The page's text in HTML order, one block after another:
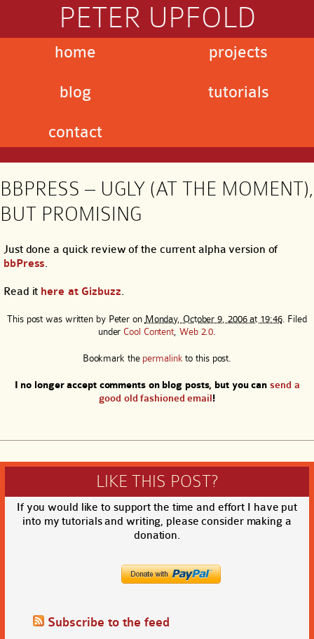
PETER UPFOLD
home
blog
contact
projects
tutorials
BBPRESS – UGLY (AT THE MOMENT),
BUT PROMISING
Just done a quick review of the current alpha version of
bbPress.
Read it here at Gizbuzz.
This post was written by Peter on Monday, October 9, 2006 at 19:46. Filed
under Cool Content Web 2.0
Bookmark the permalink to this post.
I no longer accept comments on blog posts, but you cansend a
good old fashioned email!
LIKE THIS POST?
If you would like to support the time and effort I have put
into my tutorials and writing, please consider making a
donation.
Subscribe to the feed